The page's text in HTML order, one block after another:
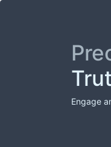
Engage